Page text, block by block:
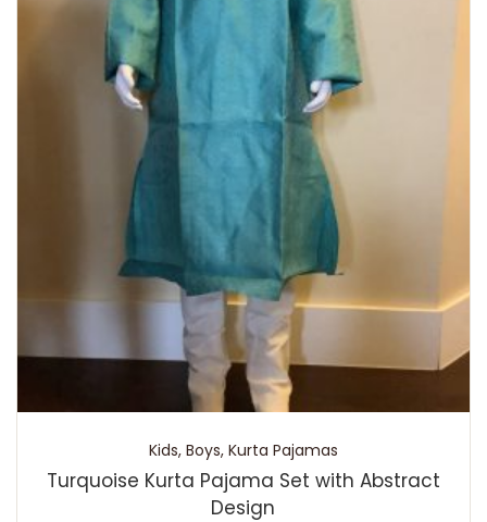
Kids, Boys, Kurta Pajamas
Turquoise Kurta Pajama Set with Abstract
Design